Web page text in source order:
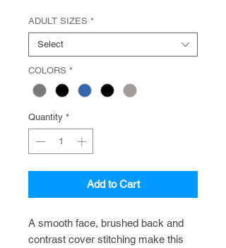
ADULT SIZES *
Select
COLORS *
Quantity *
Add to Cart
A smooth face, brushed back and
contrast cover stitching make this